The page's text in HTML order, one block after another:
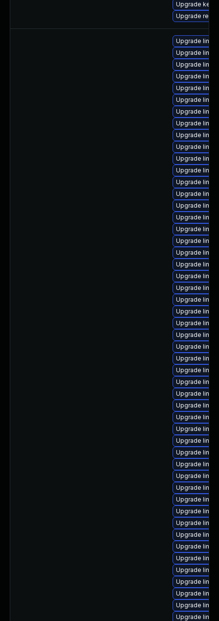
Upgrade
Upgrade
Upgrade
Upgrade
Upgrade
Upgrade
Upgrade
Upgrade
Upgrade
Upgrade
Upgrade
Upgrade
Upgrade
Upgrade
Upgrade
Upgrade
Upgrade
Upgrade
Upgrade
Upgrade
Upgrade
Upgrade
Upgrade
Upgrade
Upgrade
Upgrade
Upgrade
Upgrade
Upgrade
Upgrade
Upgrade
Upgrade
Upgrade
Upgrade
Upgrade
Upgrade
Upgrade
Upgrade
Upgrade
Upgrade
Upgrade
Upgrade
Upgrade
Upgrade
Upgrade
Upgrade
Upgrade
Upgrade
Upgrade
Upgrade
Upgrade
Upgrade